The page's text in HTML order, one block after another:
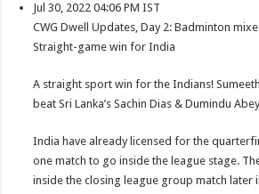
Jul 30, 2022 04:06 PM IST
CWG Dwell Updates, Day 2: Badminton
Straight-game win for India
A straight sport win for the Indians!
beat Sri Lanka’s Sachin Dias & Dumindu
India have already licensed for the
one match to go inside the league stage.
inside the closing league group match later